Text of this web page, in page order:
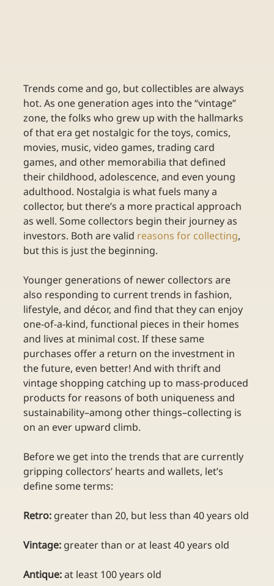
Trends come and go, but collectibles are always
hot. As one generation ages into the “vintage”
zone, the folks who grew up with the hallmarks
of that era get nostalgic for the toys, comics,
movies, music, video games, trading card
games, and other memorabilia that defined
their childhood, adolescence, and even young
adulthood. Nostalgia is what fuels many a
collector, but there’s a more practical approach
as well. Some collectors begin their journey as
investors. Both are valid reasons for collecting,
but this is just the beginning.
Younger generations of newer collectors are
also responding to current trends in fashion,
lifestyle, and décor, and find that they can enjoy
one-of-a-kind, functional pieces in their homes
and lives at minimal cost. If these same
purchases offer a return on the investment in
the future, even better! And with thrift and
vintage shopping catching up to mass-produced
products for reasons of both uniqueness and
sustainability–among other things–collecting is
on an ever upward climb.
Before we get into the trends that are currently
gripping collectors’ hearts and wallets, let’s
define some terms:
Retro: greater than 20, but less than 40 years old
Vintage: greater than or at least 40 years old
Antique: at least 100 years old